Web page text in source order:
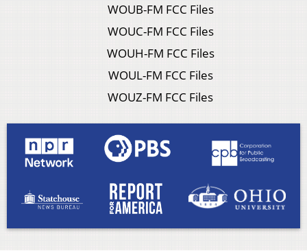
WOUB-FM FCC Files
WOUC-FM FCC Files
WOUH-FM FCC Files
WOUL-FM FCC Files
WOUZ-FM FCC Files